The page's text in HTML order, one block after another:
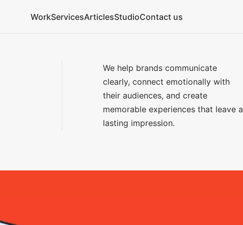
WorkServicesArticlesStudioContact us
We help brands communicate
clearly, connect emotionally with
their audiences, and create
memorable experiences that leave a
lasting impression.